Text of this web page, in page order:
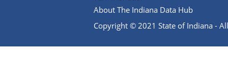
About The Indiana Data Hub
Copyright © 2021 State of Indiana -